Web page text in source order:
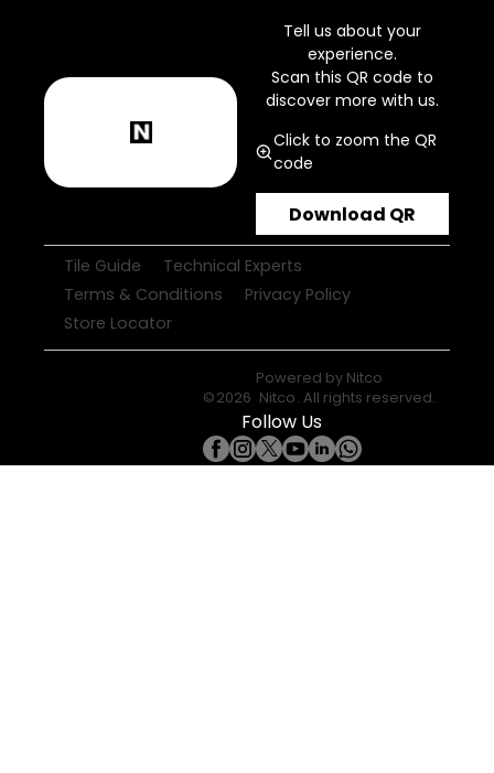
Tell us about your
experience.
Scan this QR code to
discover more with us.
Click to zoom the QR
code
Download QR
Tile Guide
Technical Experts
Terms & Conditions
Privacy Policy
Store Locator
Powered by Nitco
©2026 Nitco. All rights reserved.
Follow Us